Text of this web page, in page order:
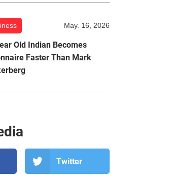
May. 16, 2026
Old Indian Becomes
Faster Than Mark
Twitter